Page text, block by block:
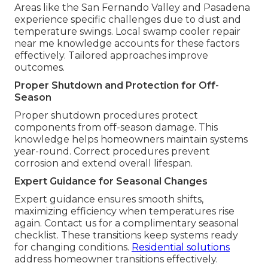
Areas like the San Fernando Valley and Pasadena
experience specific challenges due to dust and
temperature swings. Local swamp cooler repair
near me knowledge accounts for these factors
effectively. Tailored approaches improve
outcomes.
Proper Shutdown and Protection for Off-
Season
Proper shutdown procedures protect
components from off-season damage. This
knowledge helps homeowners maintain systems
year-round. Correct procedures prevent
corrosion and extend overall lifespan.
Expert Guidance for Seasonal Changes
Expert guidance ensures smooth shifts,
maximizing efficiency when temperatures rise
again. Contact us for a complimentary seasonal
checklist. These transitions keep systems ready
for changing conditions. Residential solutions
address homeowner transitions effectively.